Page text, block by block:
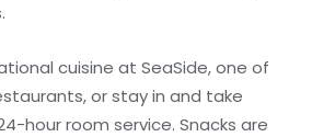
cuisine at SeaSide, one of
or stay in and take
hour room service. Snacks are